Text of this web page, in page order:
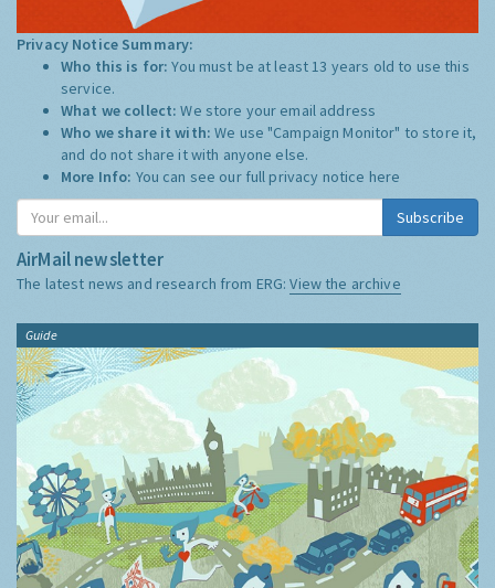
Privacy Notice Summary:
Who this is for:You must be at least 13 years old to use this
service.
What we collect:We store your email address
Who we share it with:We use "Campaign Monitor" to store it,
and do not share it with anyone else.
More Info: You can see our full privacy notice here
Subscribe
AirMail newsletter
The latest news and research from ERG:View the archive
Guide